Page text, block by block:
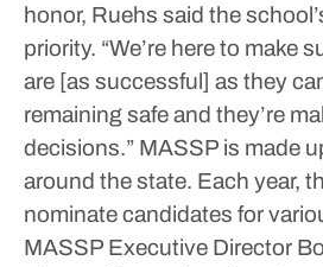
honor, Ruehs said the
priority. “We’re here to make
are [as successful] as they
remaining safe and they’re
decisions.” MASSP is made
around the state. Each year,
nominate candidates for
MASSP Executive Director